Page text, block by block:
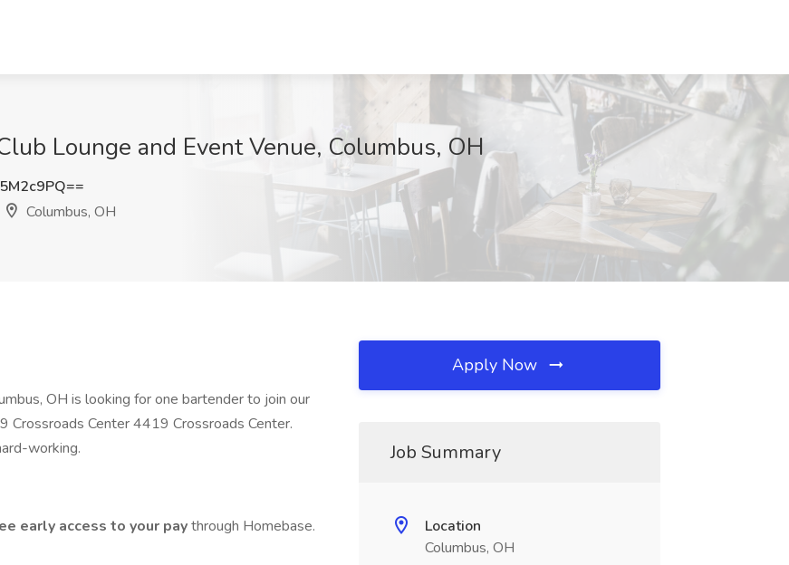
Lounge and Event Venue, Columbus, OH
Columbus, OH
OH is looking for one bartender to join our
Center 4419 Crossroads Center.
working.
early access to your paythrough Homebase.
Apply Now
Job Summary
Location
Columbus, OH